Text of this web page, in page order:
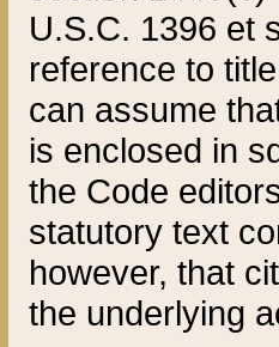
U.S.C. 1396 et
reference to
can assume
is enclosed in
the Code
statutory text
however, that
the underlying